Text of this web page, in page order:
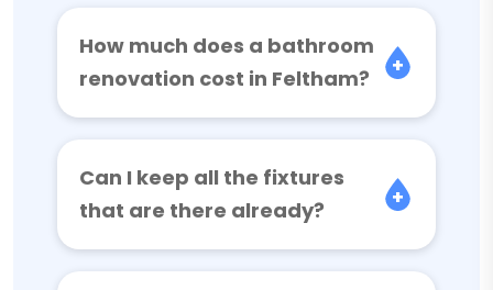
How much does a bathroom
renovation cost in Feltham?
Can I keep all the fixtures
that are there already?